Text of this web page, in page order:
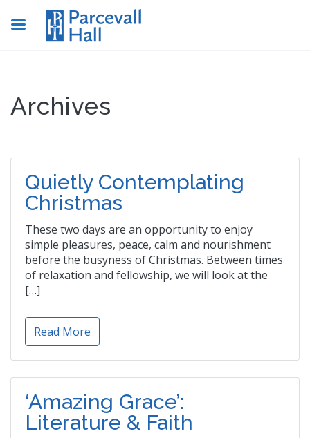
Archives
Quietly Contemplating
Christmas
These two days are an opportunity to enjoy
simple pleasures, peace, calm and nourishment
before the busyness of Christmas. Between times
of relaxation and fellowship, we will look at the
[…]
Read More
‘Amazing Grace’:
Literature & Faith